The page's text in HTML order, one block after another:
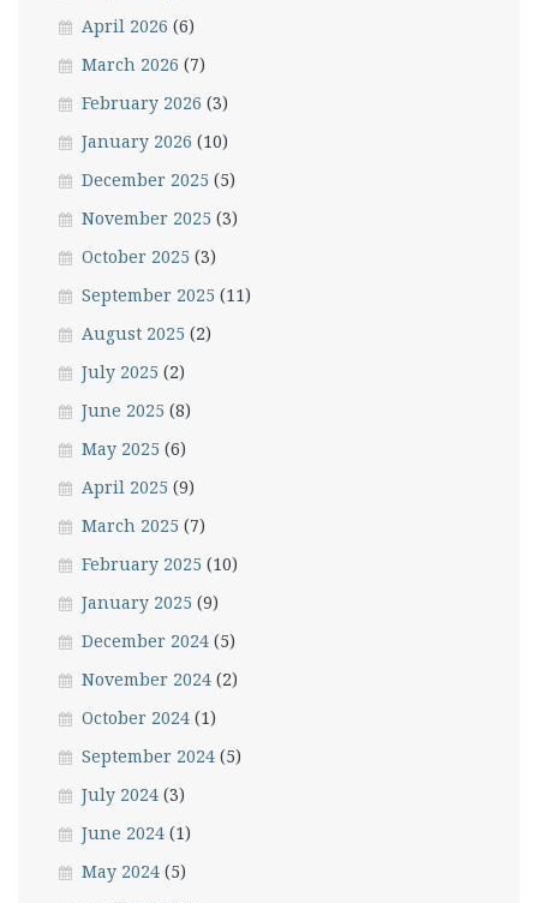
April 2026 (6)
March 2026 (7)
February 2026 (3)
January 2026 (10)
December 2025 (5)
November 2025 (3)
October 2025 (3)
September 2025 (11)
August 2025 (2)
July 2025 (2)
June 2025 (8)
May 2025 (6)
April 2025 (9)
March 2025 (7)
February 2025 (10)
January 2025 (9)
December 2024 (5)
November 2024 (2)
October 2024 (1)
September 2024 (5)
July 2024 (3)
June 2024 (1)
May 2024 (5)